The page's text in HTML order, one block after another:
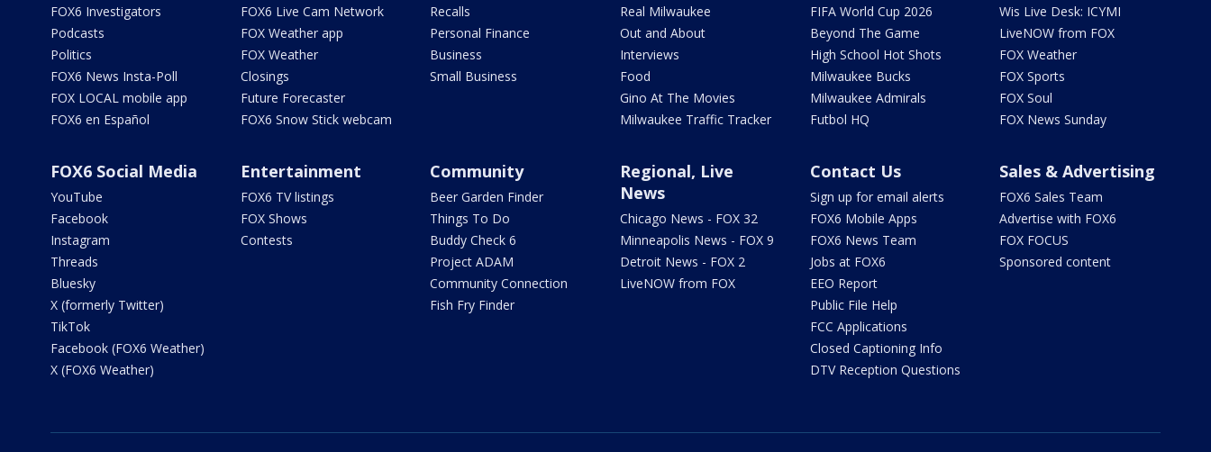
FOX6 Investigators
Podcasts
Politics
FOX6 News Insta-Poll
FOX LOCAL mobile app
FOX6 en Español
FOX6 Live Cam Network
FOX Weather app
FOX Weather
Closings
Future Forecaster
FOX6 Snow Stick webcam
Recalls
Personal Finance
Business
Small Business
Real Milwaukee
Out and About
Interviews
Food
Gino At The Movies
Milwaukee Traffic Tracker
FIFA World Cup 2026
Beyond The Game
High School Hot Shots
Milwaukee Bucks
Milwaukee Admirals
Futbol HQ
Wis Live Desk: ICYMI
LiveNOW from FOX
FOX Weather
FOX Sports
FOX Soul
FOX News Sunday
FOX6 Social Media
YouTube
Facebook
Instagram
Threads
Bluesky
X (formerly Twitter)
TikTok
Facebook (FOX6 Weather)
X (FOX6 Weather)
Entertainment
FOX6 TV listings
FOX Shows
Contests
Community
Beer Garden Finder
Things To Do
Buddy Check 6
Project ADAM
Community Connection
Fish Fry Finder
Regional, Live
News
Chicago News - FOX 32
Minneapolis News - FOX 9
Detroit News - FOX 2
LiveNOW from FOX
Contact Us
Sign up for email alerts
FOX6 Mobile Apps
FOX6 News Team
Jobs at FOX6
EEO Report
Public File Help
FCC Applications
Closed Captioning Info
DTV Reception Questions
Sales & Advertising
FOX6 Sales Team
Advertise with FOX6
FOX FOCUS
Sponsored content